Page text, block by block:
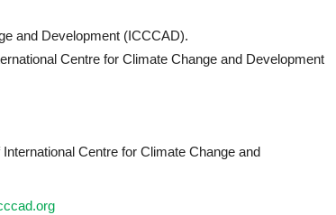
and Development (ICCCAD).
Centre for Climate Change and Development
Centre for Climate Change and